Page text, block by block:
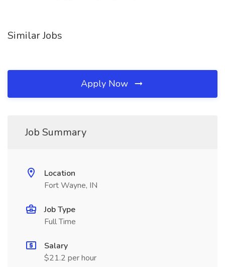
Similar Jobs
Apply Now
Job Summary
Location
Fort Wayne, IN
Job Type
Full Time
Salary
$21.2 per hour